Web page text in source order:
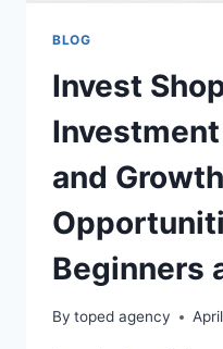
BLOG
Invest
and Growth
Beginners
By toped agency